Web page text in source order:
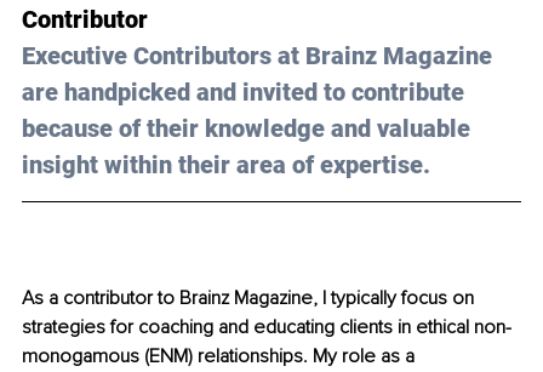
Contributor
Executive Contributors at Brainz Magazine
are handpicked and invited to contribute
because of their knowledge and valuable
insight within their area of expertise.
As a contributor to Brainz Magazine, I typically focus on
strategies for coaching and educating clients in ethical non-
monogamous (ENM) relationships. My role as a